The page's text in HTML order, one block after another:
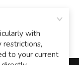
Terms